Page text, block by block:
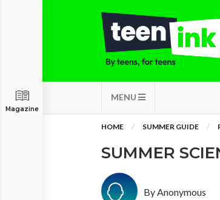
MENU
Magazine
HOME SUMMER GUIDE
SUMMER
By Anonymous